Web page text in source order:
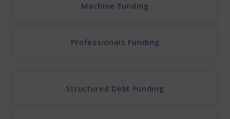
Machine Funding
Professionals Funding
Structured Debt Funding